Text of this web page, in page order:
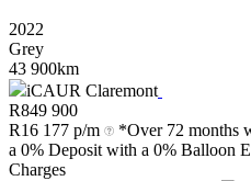
2022
Grey
43 900km
iCAUR Claremont
R849 900
R16 177 p/m
*Over 72 months
a 0% Deposit with a 0% Balloon
Charges